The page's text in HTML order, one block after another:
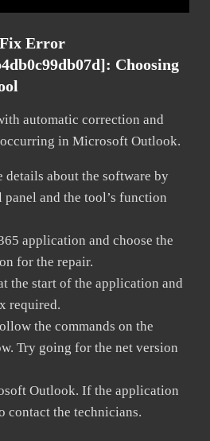
Error
Choosing
automatic correction and
in Microsoft Outlook.
details about the software by
and the tool’s function
application and choose the
for the repair.
the start of the application and
required.
the commands on the
Try going for the net version
Outlook. If the application
contact the technicians.